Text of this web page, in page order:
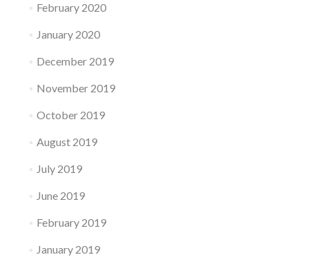
February 2020
January 2020
December 2019
November 2019
October 2019
August 2019
July 2019
June 2019
February 2019
January 2019